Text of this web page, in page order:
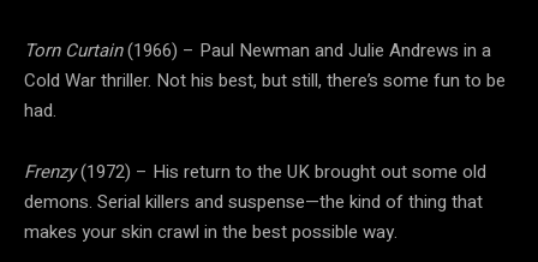
Torn Curtain(1966) – Paul Newman and Julie Andrews in a
Cold War thriller. Not his best, but still, there’s some fun to be
had.
Frenzy(1972) – His return to the UK brought out some old
demons. Serial killers and suspense—the kind of thing that
makes your skin crawl in the best possible way.